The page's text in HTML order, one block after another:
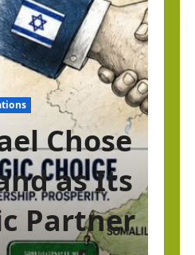
Chose
as Its
Partner